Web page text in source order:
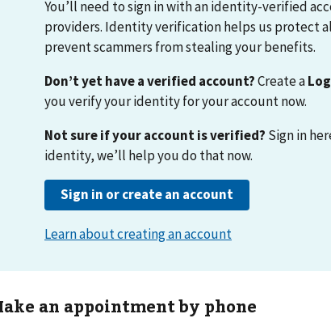
an appointment by phone